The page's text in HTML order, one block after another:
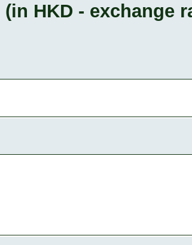
HKD - exchange